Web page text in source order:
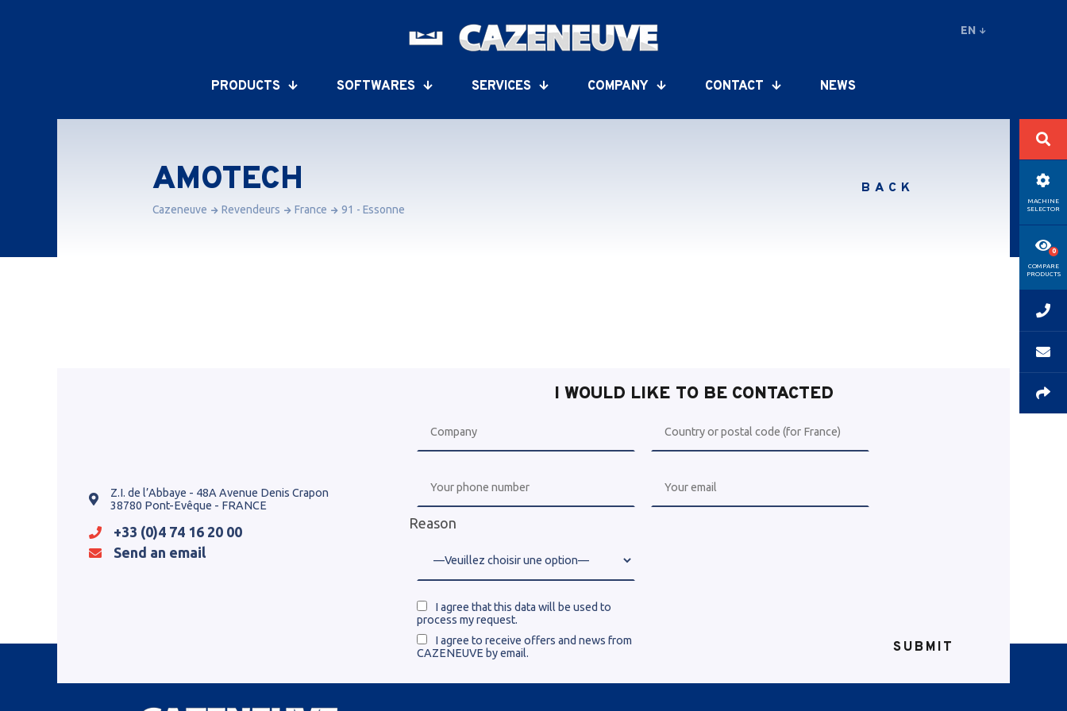
PRODUCTS SOFTWARES SERVICES COMPANY CONTACT NEWS
EN
MACHINE
SELECTOR
COMPARE
PRODUCTS
AMOTECH
Cazeneuve Revendeurs France 91 - Essonne
BACK
Z.I. de l’Abbaye - 48A Avenue Denis Crapon
38780 Pont-Evêque - FRANCE
+33 (0)4 74 16 20 00
Send an email
I WOULD LIKE TO BE CONTACTED
Reason
I agree that this data will be used to
process my request.
I agree to receive offers and news from
CAZENEUVE by email.